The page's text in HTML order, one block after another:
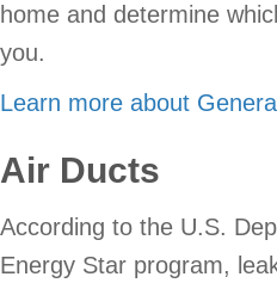
home and determine
you.
Learn more about
Air Ducts
According to the U.S.
Energy Star program,